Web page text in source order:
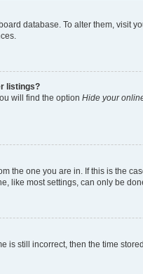
database. To alter them,
listings?
will find the option Hide your
the one you are in. If this is the
like most settings, can only be
is still incorrect, then the time